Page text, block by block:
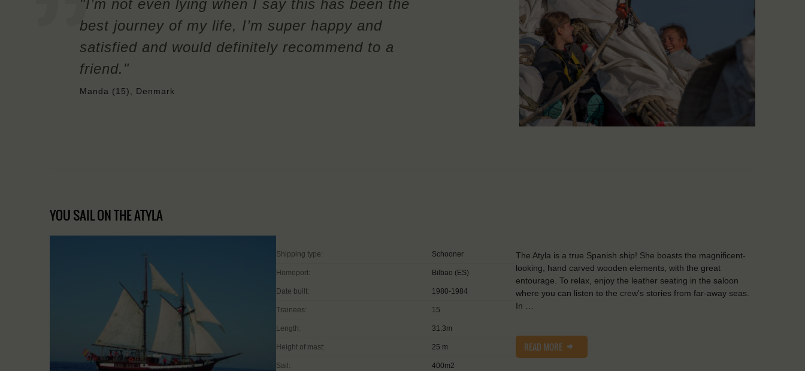
"I’m not even lying when I say this has been the
best journey of my life, I’m super happy and
satisfied and would definitely recommend to a
friend."
Manda (15), Denmark
YOU SAIL ON THE ATYLA
Shipping type: Schooner
Homeport: Bilbao (ES)
Date built: 1980-1984
Trainees: 15
Length: 31.3m
Height of mast: 25 m
Sail: 400m2
The Atyla is a true Spanish ship! She boasts the magnificent-
looking, hand carved wooden elements, with the great
entourage. To relax, enjoy the leather seating in the saloon
where you can listen to the crew's stories from far-away seas.
In …
READ MORE